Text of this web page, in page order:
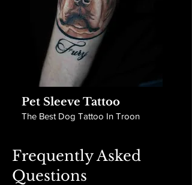
Pet Sleeve Tattoo
The Best Dog Tattoo In Troon
Frequently Asked
Questions